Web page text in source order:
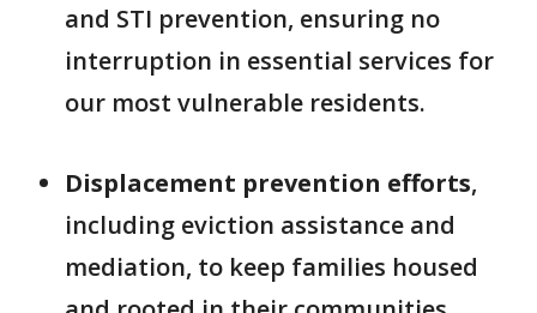
and STI prevention, ensuring no
interruption in essential services for
our most vulnerable residents.
Displacement prevention efforts,
including eviction assistance and
mediation, to keep families housed